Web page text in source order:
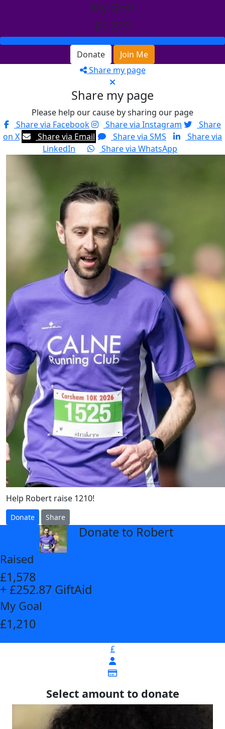
My Goal
£1,210
Donate
Join Me
Share my page
Share my page
Please help our cause by sharing our page
Share via Facebook
Share via Instagram
Share
on X
Share via Email Share via SMS
Share via
LinkedIn
Share via WhatsApp
Help Robert raise 1210!
Donate Share
Donate to Robert
Raised
£1,578
+ £252.87 GiftAid
My Goal
£1,210
£
Select amount to donate